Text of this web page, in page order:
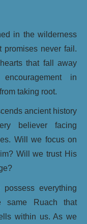
in the wilderness
promises never fail.
that fall away
in
taking root.
ancient history
believer facing
Will we focus on
Will we trust His
everything
same Ruach that
within us. As we